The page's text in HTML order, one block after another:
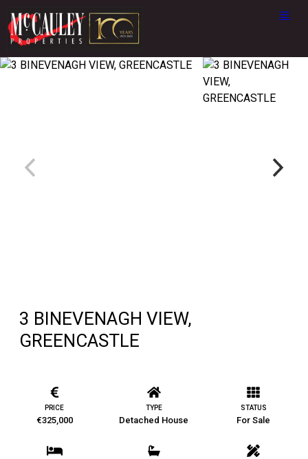
3 BINEVENAGH VIEW,
GREENCASTLE
PRICE
€325,000
TYPE
Detached House
STATUS
For Sale